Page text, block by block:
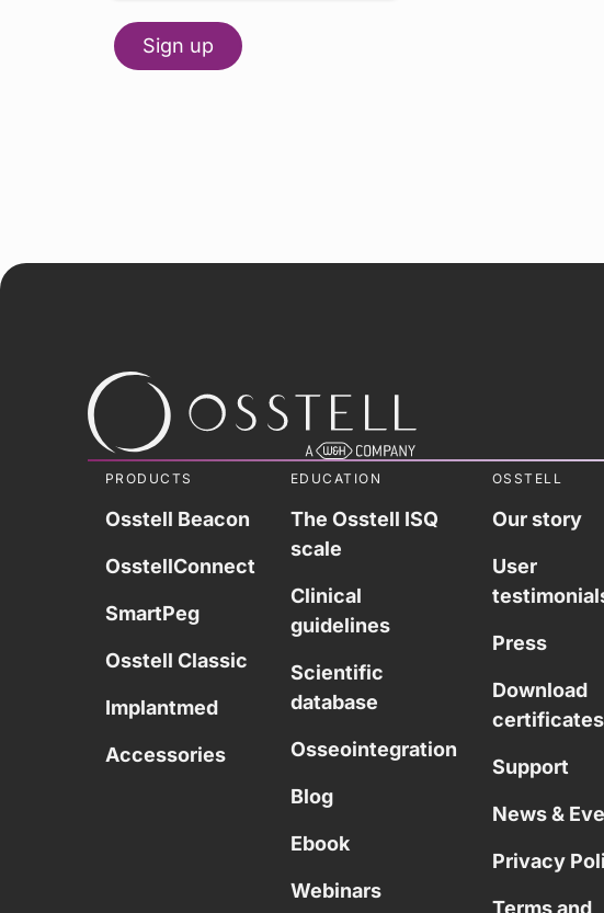
PRODUCTS
Osstell Beacon
OsstellConnect
SmartPeg
Osstell Classic
Implantmed
Accessories
EDUCATION
The Osstell ISQ
scale
Clinical
guidelines
Scientific
database
Osseointegration
Blog
Ebook
Webinars
OSSTELL
Our story
User
Press
Download
certificates
Support
News &
Privacy